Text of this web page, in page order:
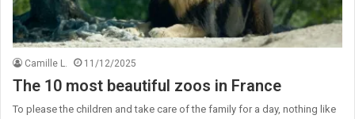
Camille L. 11/12/2025
The 10 most beautiful zoos in France
To please the children and take care of the family for a day, nothing like